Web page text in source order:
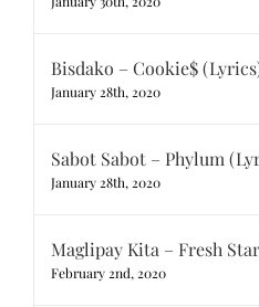
Bisdako – Cookie$
January 28th, 2020
Sabot Sabot – Phylum
January 28th, 2020
Maglipay Kita – Fresh
February 2nd, 2020